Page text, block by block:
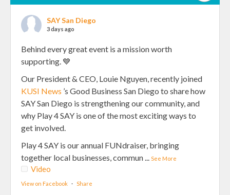
SAY San Diego
3 days ago
Behind every great event is a mission worth
supporting. 💙
Our President & CEO, Louie Nguyen, recently joined
KUSI News ’s Good Business San Diego to share how
SAY San Diego is strengthening our community, and
why Play 4 SAY is one of the most exciting ways to
get involved.
Play 4 SAY is our annual FUNdraiser, bringing
together local businesses, commun ... See More
Video
View on Facebook · Share